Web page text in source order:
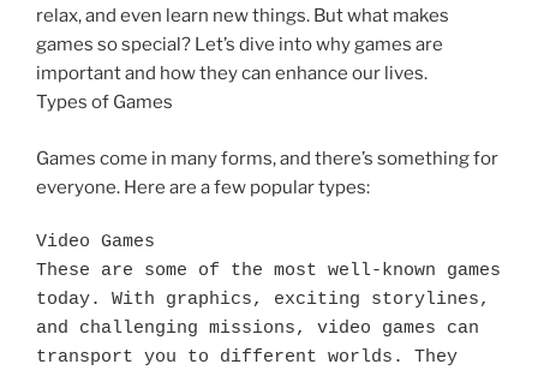
relax, and even learn new things. But what makes
games so special? Let’s dive into why games are
important and how they can enhance our lives.
Types of Games
Games come in many forms, and there’s something for
everyone. Here are a few popular types:
Video Games
These are some of the most well-known games
today. With graphics, exciting storylines,
and challenging missions, video games can
transport you to different worlds. They